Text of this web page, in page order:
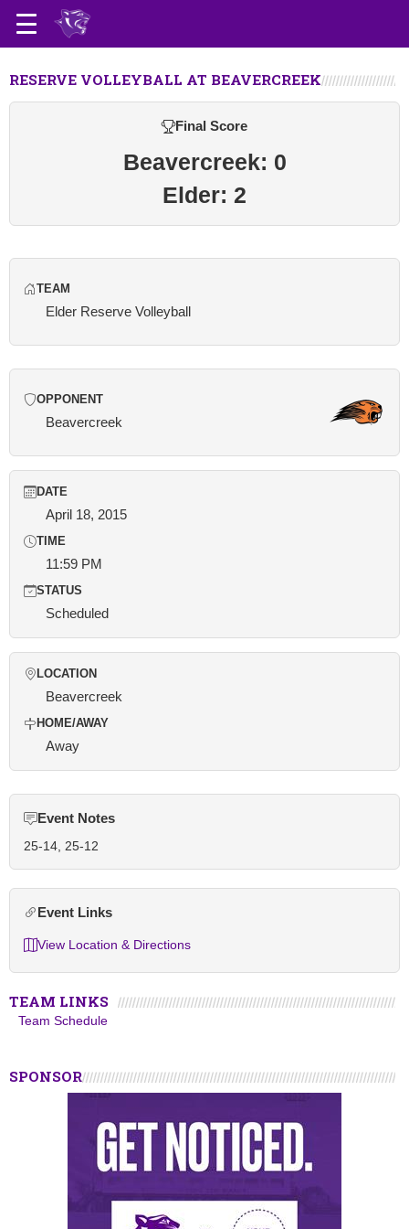
RESERVE VOLLEYBALL AT BEAVERCREEK
Final Score
Beavercreek: 0
Elder: 2
TEAM
Elder Reserve Volleyball
OPPONENT
Beavercreek
DATE
April 18, 2015
TIME
11:59 PM
STATUS
Scheduled
LOCATION
Beavercreek
HOME/AWAY
Away
Event Notes
25-14, 25-12
Event Links
View Location & Directions
TEAM LINKS
Team Schedule
SPONSOR